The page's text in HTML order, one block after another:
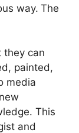
way. The
they can
painted,
media
This
and